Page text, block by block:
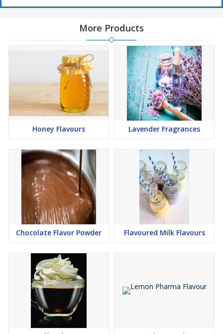
Nature identical artificial & natural flavoring substances
Vanilla flavour
Mango flavour
Strawberry flavour
Black currant flavour
Pan flavour
Kesar pista flavour
Badam pista flavour
Kesar elaichi flavour
Cola flavour
Lemon flavour
Chocolate Flavour
Milk Flavour
Butter Scotch Flavour
Cardamam Flavour
Kesar/ Saffron Flavour
Pineapple Flavour
More Products
Honey Flavours Lavender Fragrances
Chocolate Flavor Powder Flavoured Milk Flavours